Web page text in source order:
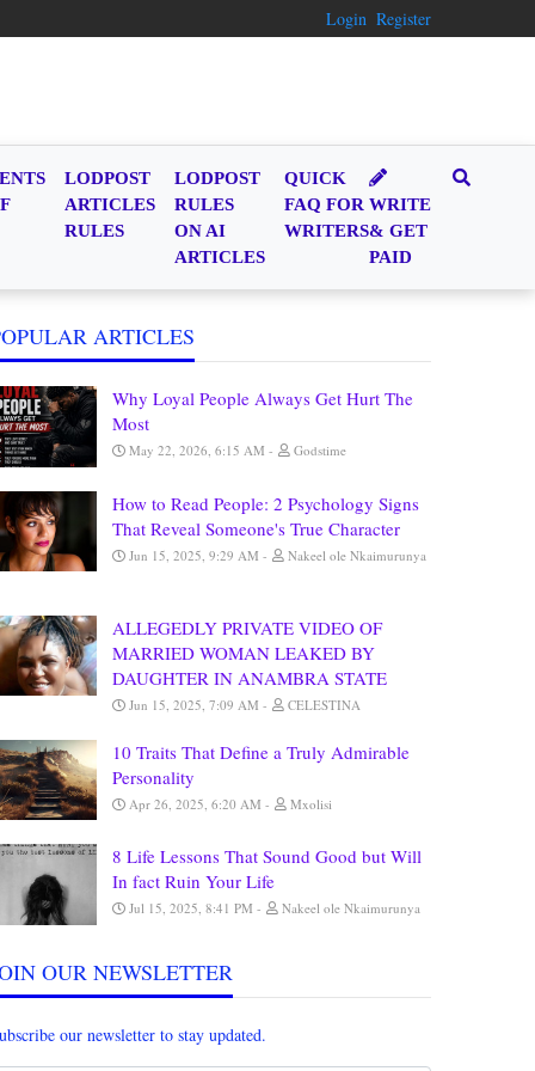
Login Register
LODPOST
ARTICLES
RULES
LODPOST
RULES
ON AI
ARTICLES
QUICK
FAQ FOR
WRITERS
WRITE
& GET
PAID
ARTICLES
Why Loyal People Always Get Hurt The
Most
May 22, 2026, 6:15 AM Godstime
How to Read People: 2 Psychology Signs
That Reveal Someone's True Character
Jun 15, 2025, 9:29 AM Nakeel ole Nkaimurunya
ALLEGEDLY PRIVATE VIDEO OF
MARRIED WOMAN LEAKED BY
DAUGHTER IN ANAMBRA STATE
Jun 15, 2025, 7:09 AM CELESTINA
10 Traits That Define a Truly Admirable
Personality
Apr 26, 2025, 6:20 AM Mxolisi
8 Life Lessons That Sound Good but Will
In fact Ruin Your Life
Jul 15, 2025, 8:41 PM Nakeel ole Nkaimurunya
OUR NEWSLETTER
our newsletter to stay updated.